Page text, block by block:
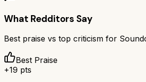
What Redditors Say
Best praise vs top criticism for
Best Praise
+19 pts